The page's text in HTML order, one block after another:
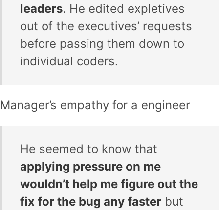
leaders. He edited expletives
out of the executives’ requests
before passing them down to
individual coders.
Manager’s empathy for a engineer
He seemed to know that
applying pressure on me
wouldn’t help me figure out the
fix for the bug any faster but